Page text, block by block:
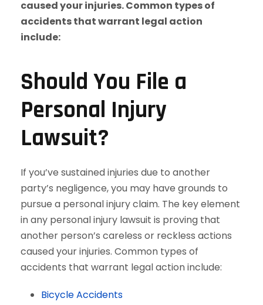
Should You File a
Personal Injury
Lawsuit?
If you’ve sustained injuries due to another
party’s negligence, you may have grounds to
pursue a personal injury claim. The key element
in any personal injury lawsuit is proving that
another person’s careless or reckless actions
caused your injuries. Common types of
accidents that warrant legal action include:
Bicycle Accidents